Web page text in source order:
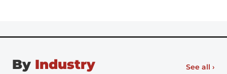
By Industry See all ›